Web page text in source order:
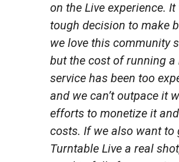
on the Live experience. It
tough decision to make
we love this community
but the cost of running a
service has been too
and we can’t outpace it
efforts to monetize it
costs. If we also want to
Turntable Live a real